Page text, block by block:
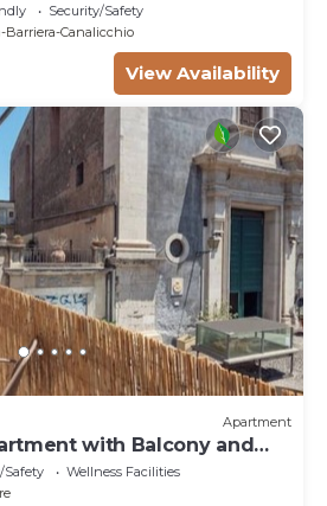
Security/Safety
Barriera-Canalicchio
View Availability
Apartment
with Balcony and
Safety
Wellness Facilities